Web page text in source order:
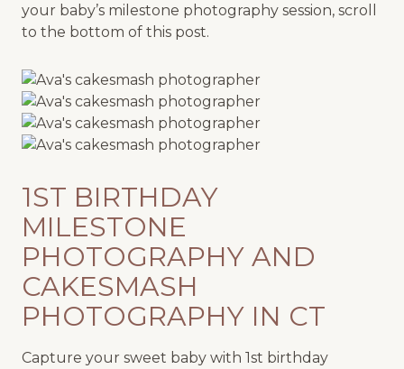
your baby’s milestone photography session, scroll
to the bottom of this post.
1ST BIRTHDAY
MILESTONE
PHOTOGRAPHY AND
CAKESMASH
PHOTOGRAPHY IN CT
Capture your sweet baby with 1st birthday